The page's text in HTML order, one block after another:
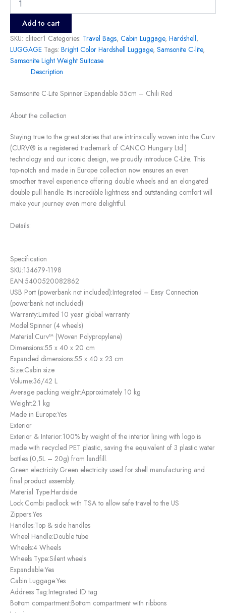
Add to cart
SKU: clitecr1 Categories: Travel Bags, Cabin Luggage, Hardshell,
LUGGAGE Tags: Bright Color Hardshell Luggage, Samsonite C-lite,
Samsonite Light Weight Suitcase
Description
Samsonite C-Lite Spinner Expandable 55cm – Chili Red
About the collection
Staying true to the great stories that are intrinsically woven into the Curv
(CURV® is a registered trademark of CANCO Hungary Ltd.)
technology and our iconic design, we proudly introduce C-Lite. This
top-notch and made in Europe collection now ensures an even
smoother travel experience offering double wheels and an elongated
double pull handle. Its incredible lightness and outstanding comfort will
make your journey even more delightful.
Details:
Specification
SKU:134679-1198
EAN:5400520082862
USB Port (powerbank not included):Integrated – Easy Connection
(powerbank not included)
Warranty:Limited 10 year global warranty
Model:Spinner (4 wheels)
Material:Curv™ (Woven Polypropylene)
Dimensions:55 x 40 x 20 cm
Expanded dimensions:55 x 40 x 23 cm
Size:Cabin size
Volume:36/42 L
Average packing weight:Approximately 10 kg
Weight:2.1 kg
Made in Europe:Yes
Exterior
Exterior & Interior:100% by weight of the interior lining with logo is
made with recycled PET plastic, saving the equivalent of 3 plastic water
bottles (0,5L – 20g) from landfill.
Green electricity:Green electricity used for shell manufacturing and
final product assembly.
Material Type:Hardside
Lock:Combi padlock with TSA to allow safe travel to the US
Zippers:Yes
Handles:Top & side handles
Wheel Handle:Double tube
Wheels:4 Wheels
Wheels Type:Silent wheels
Expandable:Yes
Cabin Luggage:Yes
Address Tag:Integrated ID tag
Bottom compartment:Bottom compartment with ribbons